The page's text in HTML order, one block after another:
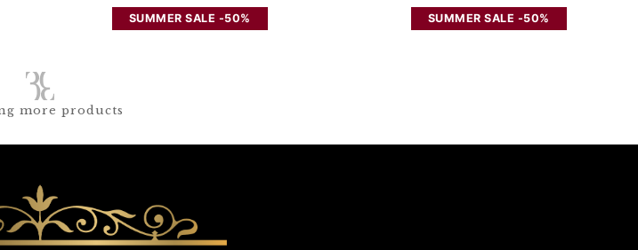
SUMMER SALE -50% SUMMER SALE -50%
more products